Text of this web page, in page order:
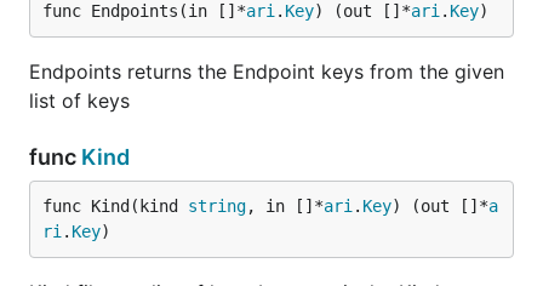
func Endpoints(in []*ari . Key) (out []*ari . Key)
Endpoints returns the Endpoint keys from the given
list of keys
func Kind
func Kind(kind string, in []*ari . Key) (out []*a
ri . Key)